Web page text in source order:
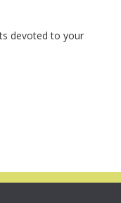
devoted to your